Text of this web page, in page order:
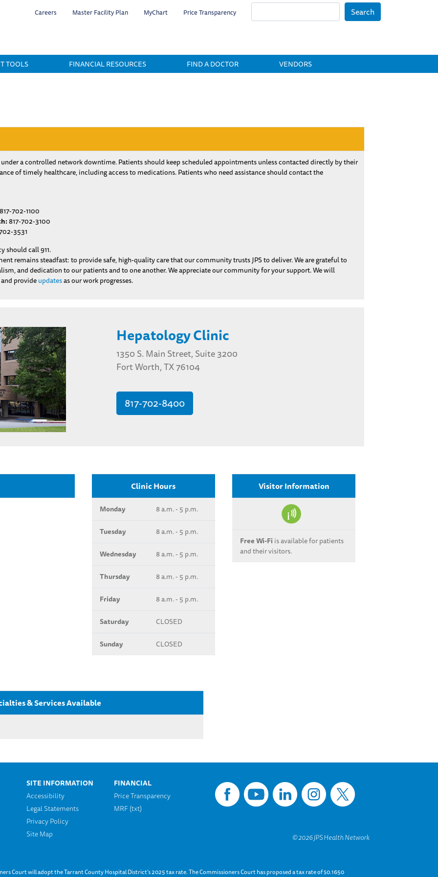
to
Careers Master Facility Plan MyChart Price Transparency Search
TOOLS FINANCIAL RESOURCES FIND A DOCTOR VENDORS
a controlled network downtime. Patients should keep scheduled appointments unless contacted directly by their
of timely healthcare, including access to medications. Patients who need assistance should contact the
702-1100
817-702-3100
3531
should call 911.
remains steadfast: to provide safe, high-quality care that our community trusts JPS to deliver. We are grateful to
and dedication to our patients and to one another. We appreciate our community for your support. We will
provideupdatesas our work progresses.
Hepatology Clinic
1350 S. Main Street, Suite 3200
Fort Worth, TX 76104
817-702-8400
Clinic Hours
Monday 8 a.m. - 5 p.m.
Tuesday 8 a.m. - 5 p.m.
Wednesday 8 a.m. - 5 p.m.
Thursday 8 a.m. - 5 p.m.
Friday 8 a.m. - 5 p.m.
Saturday CLOSED
Sunday CLOSED
Visitor Information
Free Wi-Fi is available for patients
and their visitors.
& Services Available
SITE INFORMATION
Accessibility
Legal Statements
Privacy Policy
Site Map
FINANCIAL
Price Transparency
MRF (txt)
Court will adopt the Tarrant County Hospital District’s 2025 tax rate. The Commissioners Court has proposed a tax rate of $0.1650